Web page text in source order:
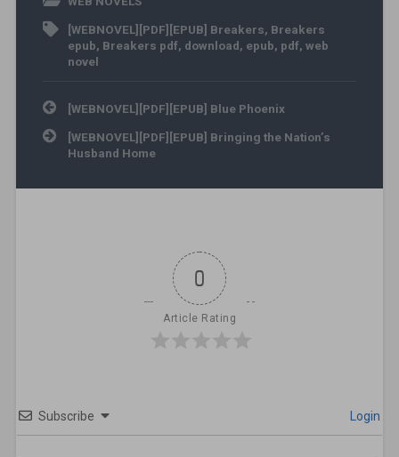
[WEBNOVEL][PDF][EPUB] Breakers, Breakers
epub, Breakers pdf, download, epub, pdf, web
novel
Post navigation
[WEBNOVEL][PDF][EPUB] Blue Phoenix
[WEBNOVEL][PDF][EPUB] Bringing the Nation’s
Husband Home
0
Article Rating
Subscribe Login